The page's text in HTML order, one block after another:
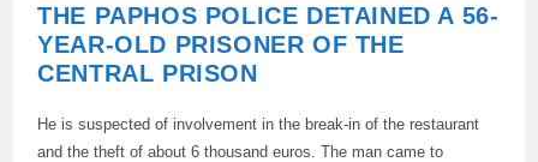
THE PAPHOS POLICE DETAINED A 56-
YEAR-OLD PRISONER OF THE
CENTRAL PRISON
He is suspected of involvement in the break-in of the restaurant
and the theft of about 6 thousand euros. The man came to